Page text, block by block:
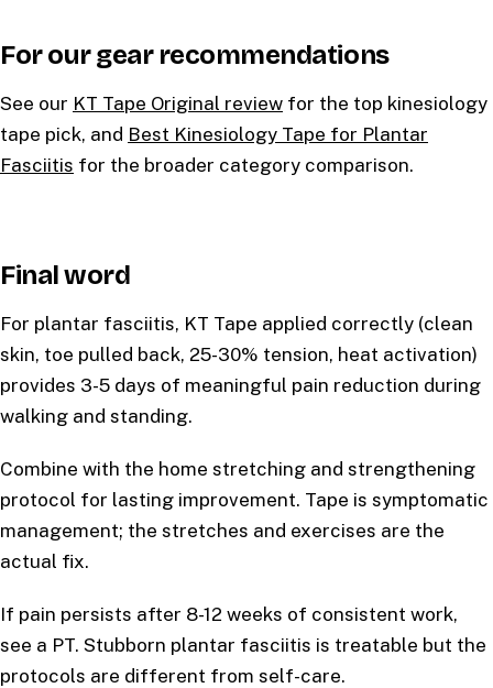
For our gear recommendations
See our KT Tape Original review for the top kinesiology
tape pick, and Best Kinesiology Tape for Plantar
Fasciitis for the broader category comparison.
Final word
For plantar fasciitis, KT Tape applied correctly (clean
skin, toe pulled back, 25-30% tension, heat activation)
provides 3-5 days of meaningful pain reduction during
walking and standing.
Combine with the home stretching and strengthening
protocol for lasting improvement. Tape is symptomatic
management; the stretches and exercises are the
actual fix.
If pain persists after 8-12 weeks of consistent work,
see a PT. Stubborn plantar fasciitis is treatable but the
protocols are different from self-care.